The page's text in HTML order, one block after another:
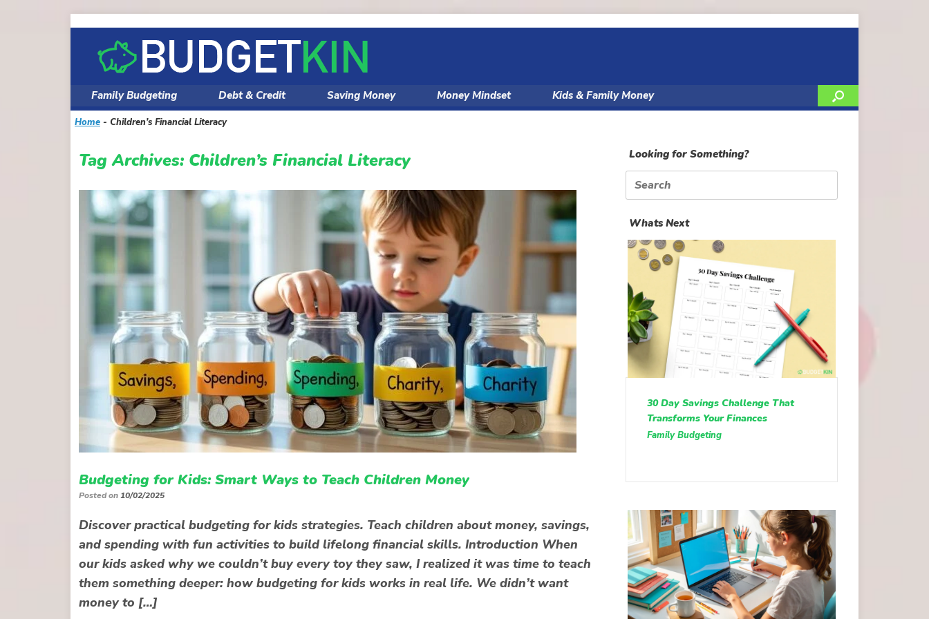
content
Family Budgeting Debt & Credit Saving Money Money Mindset Kids & Family Money
Home - Children’s Financial Literacy
Tag Archives: Children’s Financial Literacy
Budgeting for Kids: Smart Ways to Teach Children Money
Posted on10/02/2025
Discover practical budgeting for kids strategies. Teach children about money, savings,
and spending with fun activities to build lifelong financial skills. Introduction When
our kids asked why we couldn’t buy every toy they saw, I realized it was time to teach
them something deeper: how budgeting for kids works in real life. We didn’t want
money to […]
Looking for Something?
Search
for:
Whats Next
30 Day Savings Challenge That
Transforms Your Finances
Family Budgeting